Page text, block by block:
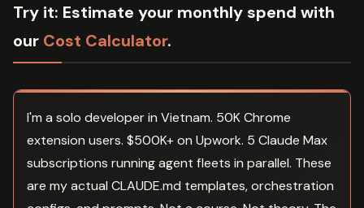
Try it: Estimate your monthly spend with
our Cost Calculator.
I'm a solo developer in Vietnam. 50K Chrome
extension users. $500K+ on Upwork. 5 Claude Max
subscriptions running agent fleets in parallel. These
are my actual CLAUDE.md templates, orchestration